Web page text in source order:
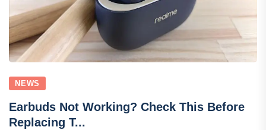
NEWS
Earbuds Not Working? Check This Before
Replacing T...